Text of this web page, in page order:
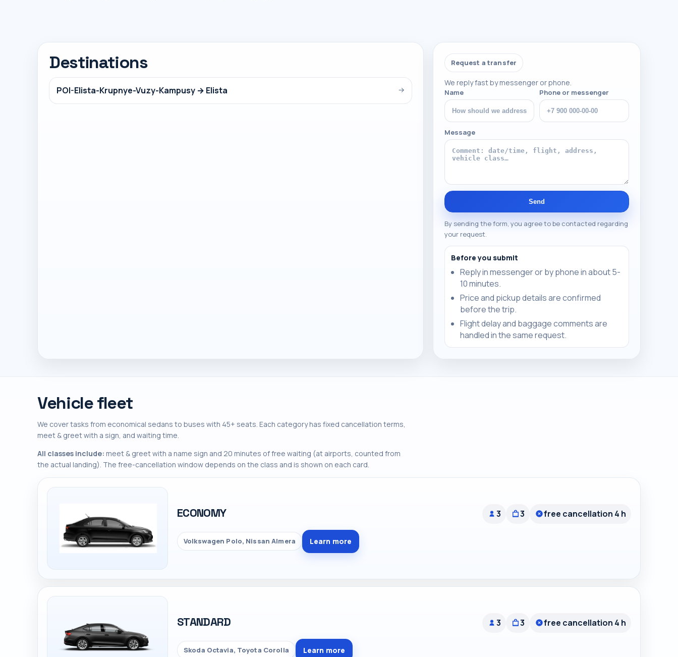
Destinations
POI-Elista-Krupnye-Vuzy-Kampusy → Elista →
Request a transfer
We reply fast by messenger or phone.
Name Phone or messenger
Message
Send
By sending the form, you agree to be contacted regarding
your request.
Before you submit
Reply in messenger or by phone in about 5-
10 minutes.
Price and pickup details are confirmed
before the trip.
Flight delay and baggage comments are
handled in the same request.
Vehicle fleet
We cover tasks from economical sedans to buses with 45+ seats. Each category has fixed cancellation terms,
meet & greet with a sign, and waiting time.
All classes include: meet & greet with a name sign and 20 minutes of free waiting (at airports, counted from
the actual landing). The free-cancellation window depends on the class and is shown on each card.
ECONOMY 3 3 free cancellation 4 h
Volkswagen Polo, Nissan Almera Learn more
STANDARD 3 3 free cancellation 4 h
Skoda Octavia, Toyota Corolla Learn more